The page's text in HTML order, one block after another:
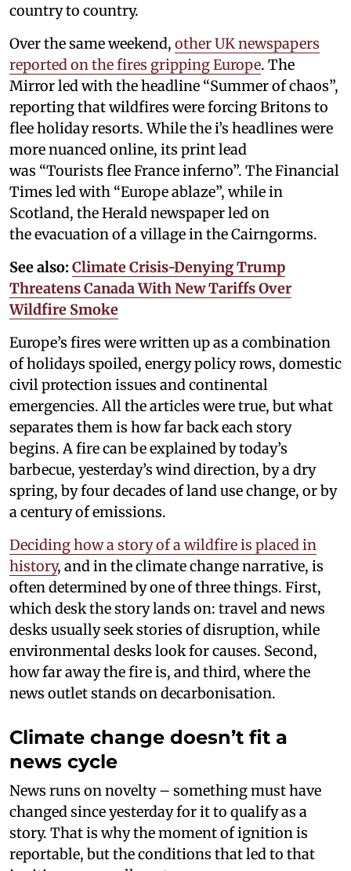
country to country.
Over the same weekend, other UK newspapers
reported on the fires gripping Europe. The
Mirror led with the headline “Summer of chaos”,
reporting that wildfires were forcing Britons to
flee holiday resorts. While the i’s headlines were
more nuanced online, its print lead
was “Tourists flee France inferno”. The Financial
Times led with “Europe ablaze”, while in
Scotland, the Herald newspaper led on
the evacuation of a village in the Cairngorms.
See also: Climate Crisis-Denying Trump
Threatens Canada With New Tariffs Over
Wildfire Smoke
Europe’s fires were written up as a combination
of holidays spoiled, energy policy rows, domestic
civil protection issues and continental
emergencies. All the articles were true, but what
separates them is how far back each story
begins. A fire can be explained by today’s
barbecue, yesterday’s wind direction, by a dry
spring, by four decades of land use change, or by
a century of emissions.
Deciding how a story of a wildfire is placed in
history, and in the climate change narrative, is
often determined by one of three things. First,
which desk the story lands on: travel and news
desks usually seek stories of disruption, while
environmental desks look for causes. Second,
how far away the fire is, and third, where the
news outlet stands on decarbonisation.
Climate change doesn’t fit a
news cycle
News runs on novelty – something must have
changed since yesterday for it to qualify as a
story. That is why the moment of ignition is
reportable, but the conditions that led to that